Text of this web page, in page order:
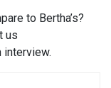
to Bertha’s?
us
interview.